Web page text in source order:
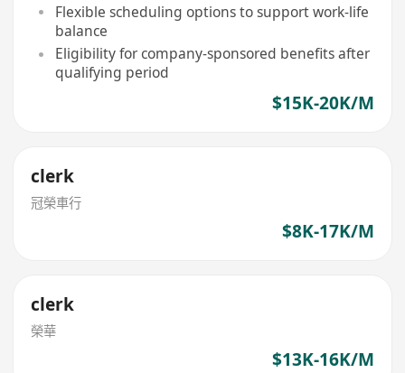
Flexible scheduling options to support work-life
balance
Eligibility for company-sponsored benefits after
qualifying period
$15K-20K/M
clerk
冠榮車行
$8K-17K/M
clerk
榮華
$13K-16K/M